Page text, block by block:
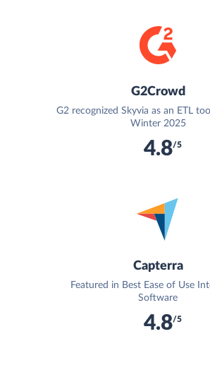
G2Crowd
G2 recognized Skyvia as an ETL
Winter 2025
4.8/5
Capterra
Featured in Best Ease of Use
Software
4.8/5